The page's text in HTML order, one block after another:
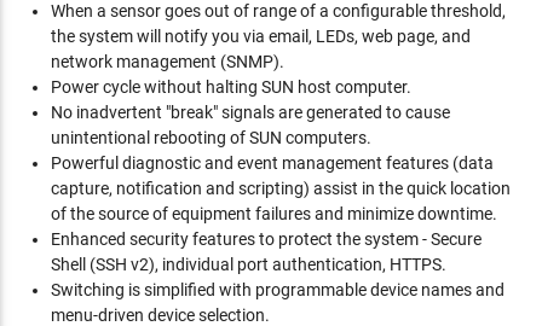
When a sensor goes out of range of a configurable threshold,
the system will notify you via email, LEDs, web page, and
network management (SNMP).
Power cycle without halting SUN host computer.
No inadvertent "break" signals are generated to cause
unintentional rebooting of SUN computers.
Powerful diagnostic and event management features (data
capture, notification and scripting) assist in the quick location
of the source of equipment failures and minimize downtime.
Enhanced security features to protect the system - Secure
Shell (SSH v2), individual port authentication, HTTPS.
Switching is simplified with programmable device names and
menu-driven device selection.